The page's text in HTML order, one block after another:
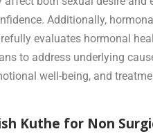
Additionally,
evaluates hormonal
to address underlying
well-being, and
Kuthe for Non